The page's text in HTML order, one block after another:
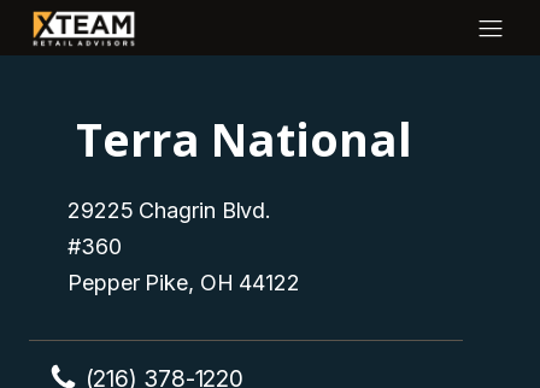
Terra National
29225 Chagrin Blvd.
#360
Pepper Pike, OH 44122
(216) 378-1220